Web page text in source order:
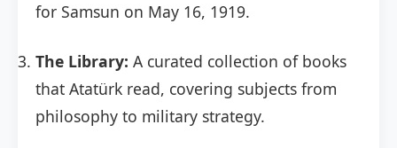
for Samsun on May 16, 1919.
The Library: A curated collection of books
that Atatürk read, covering subjects from
philosophy to military strategy.